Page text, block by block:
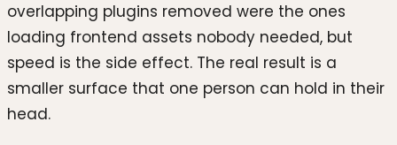
overlapping plugins removed were the ones
loading frontend assets nobody needed, but
speed is the side effect. The real result is a
smaller surface that one person can hold in their
head.